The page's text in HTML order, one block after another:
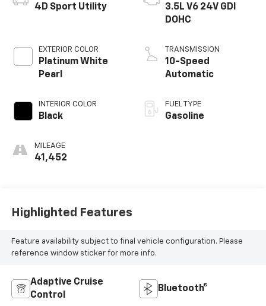
4D Sport Utility
EXTERIOR COLOR
Platinum White
Pearl
INTERIOR COLOR
Black
MILEAGE
41,452
3.5L V6 24V GDI
DOHC
TRANSMISSION
10-Speed
Automatic
FUEL TYPE
Gasoline
Highlighted Features
Feature availability subject to final vehicle configuration. Please
reference window sticker for more info.
Adaptive Cruise
Control
Bluetooth®